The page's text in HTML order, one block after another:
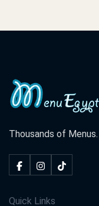
Thousands of
Quick Links